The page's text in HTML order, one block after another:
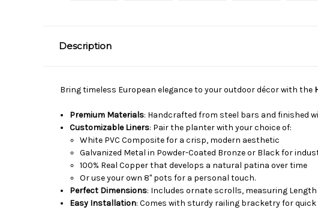
Description
Bring timeless European elegance to your outdoor décor with the
Premium Materials: Handcrafted from steel bars and finished
Customizable Liners: Pair the planter with your choice of:
White PVC Composite for a crisp, modern aesthetic
Galvanized Metal in Powder-Coated Bronze or Black for
100% Real Copper that develops a natural patina over time
Or use your own 8" pots for a personal touch.
Perfect Dimensions: Includes ornate scrolls, measuring Length
Easy Installation: Comes with sturdy railing bracketry for